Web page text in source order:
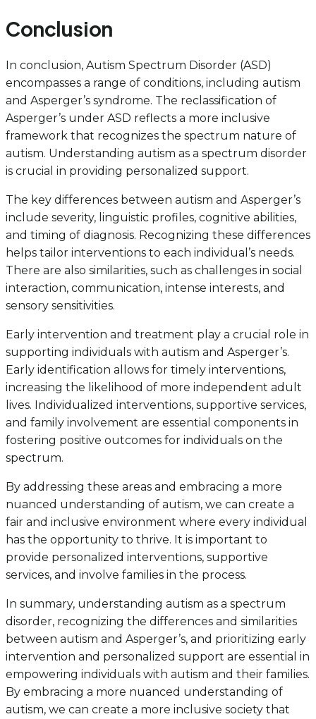
Conclusion
In conclusion, Autism Spectrum Disorder (ASD)
encompasses a range of conditions, including autism
and Asperger’s syndrome. The reclassification of
Asperger’s under ASD reflects a more inclusive
framework that recognizes the spectrum nature of
autism. Understanding autism as a spectrum disorder
is crucial in providing personalized support.
The key differences between autism and Asperger’s
include severity, linguistic profiles, cognitive abilities,
and timing of diagnosis. Recognizing these differences
helps tailor interventions to each individual’s needs.
There are also similarities, such as challenges in social
interaction, communication, intense interests, and
sensory sensitivities.
Early intervention and treatment play a crucial role in
supporting individuals with autism and Asperger’s.
Early identification allows for timely interventions,
increasing the likelihood of more independent adult
lives. Individualized interventions, supportive services,
and family involvement are essential components in
fostering positive outcomes for individuals on the
spectrum.
By addressing these areas and embracing a more
nuanced understanding of autism, we can create a
fair and inclusive environment where every individual
has the opportunity to thrive. It is important to
provide personalized interventions, supportive
services, and involve families in the process.
In summary, understanding autism as a spectrum
disorder, recognizing the differences and similarities
between autism and Asperger’s, and prioritizing early
intervention and personalized support are essential in
empowering individuals with autism and their families.
By embracing a more nuanced understanding of
autism, we can create a more inclusive society that